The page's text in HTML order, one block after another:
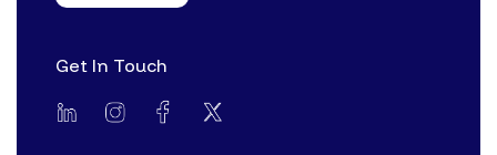
Get In Touch